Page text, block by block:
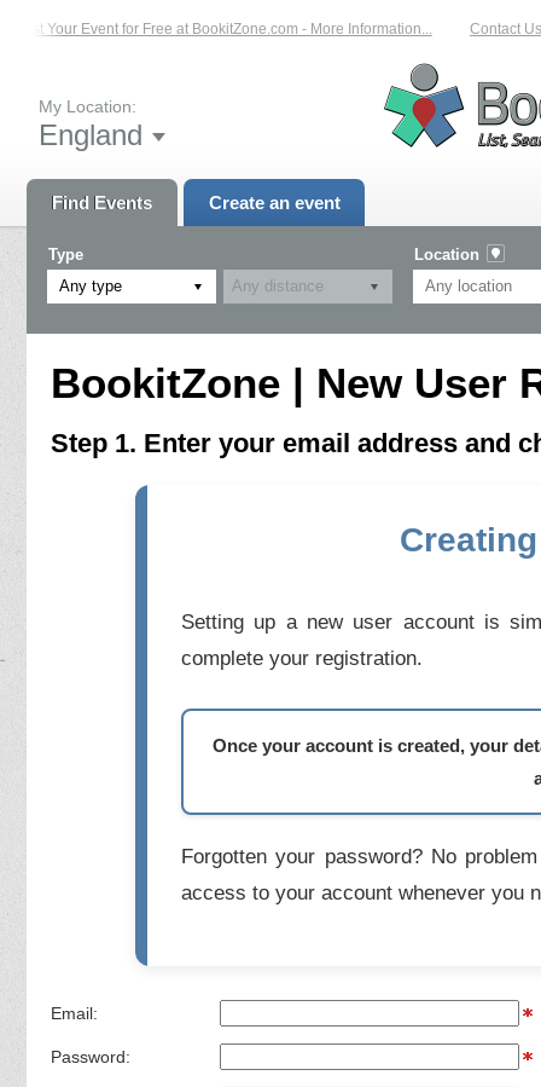
List Your Event for Free at BookitZone.com - More Information... Contact Us
My Location:
England
Find Events Create an event
Type
Any type
Location
BookitZone | New User
Step 1. Enter your email address and
Setting up a new user account is
complete your registration.
Once your account is created, your
Forgotten your password? No
access to your account whenever you
Email:
Password: